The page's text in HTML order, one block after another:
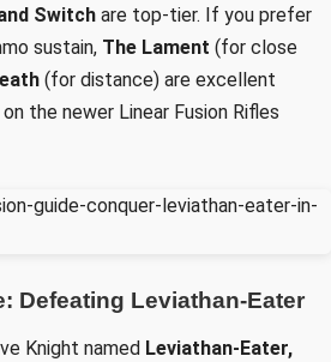
Switch are top-tier. If you prefer
sustain, The Lament (for close
(for distance) are excellent
the newer Linear Fusion Rifles
Defeating Leviathan-Eater
Knight named Leviathan-Eater,